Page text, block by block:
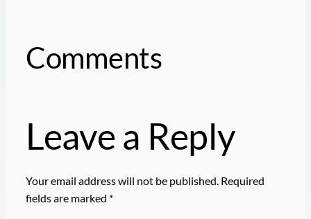
Comments
Leave a Reply
Your email address will not be published. Required
fields are marked *